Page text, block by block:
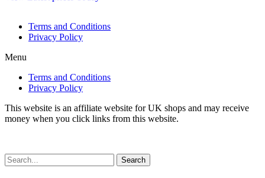
Terms and Conditions
Privacy Policy
Menu
Terms and Conditions
Privacy Policy
This website is an affiliate website for UK shops and may receive
money when you click links from this website.
Search